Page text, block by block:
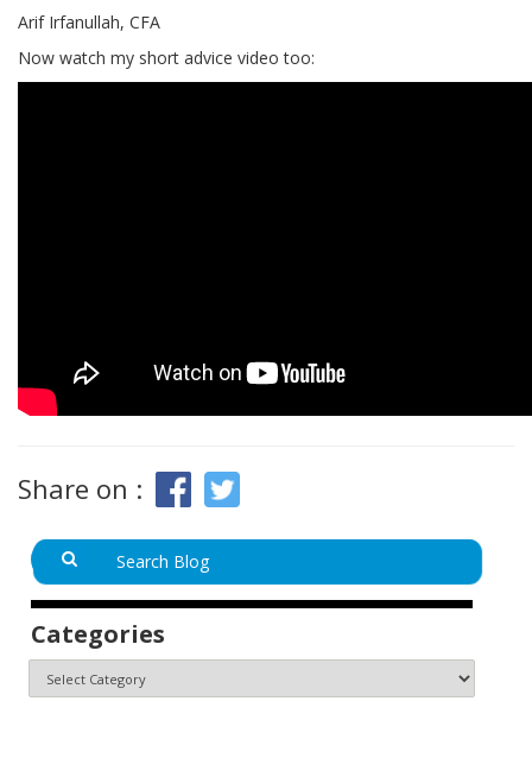
Arif Irfanullah, CFA
Now watch my short advice video too:
Share on :
Categories